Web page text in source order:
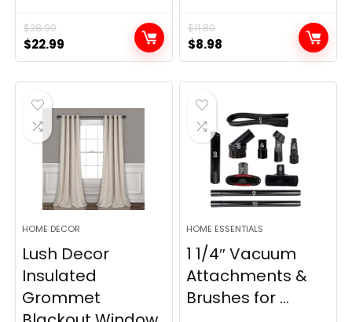
$28.99
Original
price
was:
$28.99.
$22.99
price
is:
$11.89
Original
price
was:
$11.89.
$8.98
price
is:
HOME DECOR
Lush Decor
Insulated
Grommet
HOME ESSENTIALS
1 1/4″ Vacuum
Attachments &
Brushes for ...